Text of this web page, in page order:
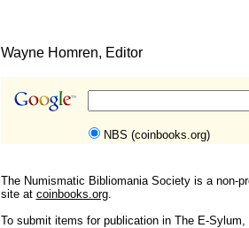
Wayne Homren, Editor
NBS (coinbooks.org)
The Numismatic Bibliomania Society is a non-
site at coinbooks.org.
To submit items for publication in The E-